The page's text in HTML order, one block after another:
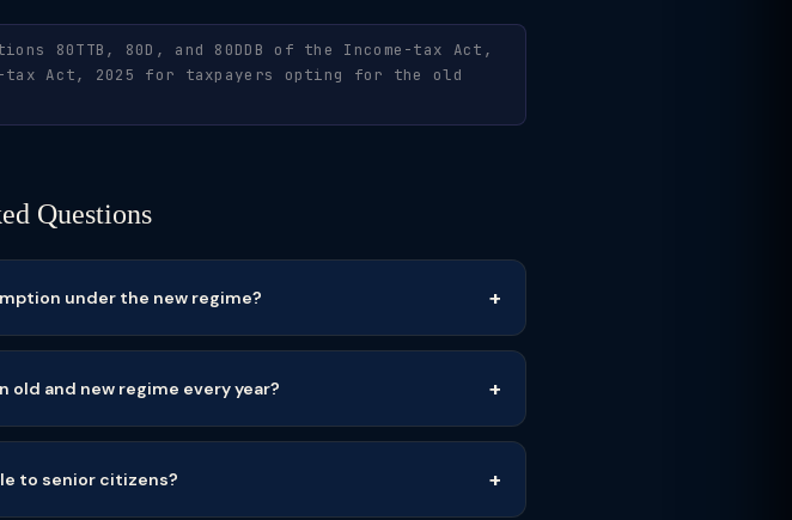
80TTB, 80D, and 80DDB of the Income-tax Act,
tax Act, 2025 for taxpayers opting for the old
Questions
under the new regime?
and new regime every year?
to senior citizens?